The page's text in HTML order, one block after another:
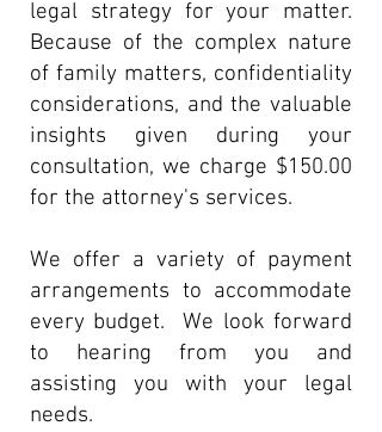
legal strategy for your matter.
Because of the complex nature
of family matters, confidentiality
considerations, and the valuable
insights given during your
consultation, we charge $150.00
for the attorney's services.
We offer a variety of payment
arrangements to accommodate
every budget. We look forward
to hearing from you and
assisting you with your legal
needs.